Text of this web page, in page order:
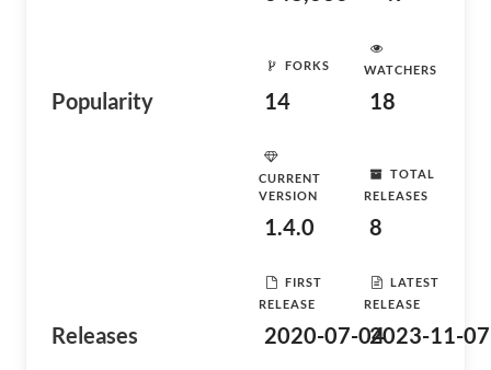
Popularity
FORKS
14
WATCHERS
18
Releases
CURRENT
VERSION
1.4.0
TOTAL
RELEASES
8
FIRST
RELEASE
2020-07-04
LATEST
RELEASE
2023-11-07